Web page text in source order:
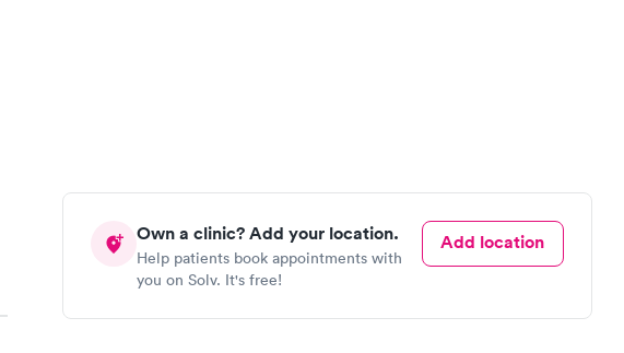
Own a clinic? Add your location.
Help patients book appointments with
you on Solv. It's free!
Add location